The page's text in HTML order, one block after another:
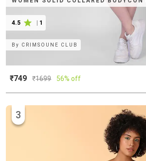
4.5 1
By CRIMSOUNE CLUB
₹749 ₹1699 56% off
3